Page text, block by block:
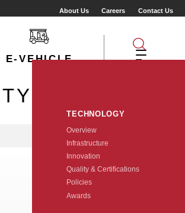
About Us Careers Contact Us
E-VEHICLE
TECHNOLOGY
Overview
Infrastructure
Innovation
Quality & Certifications
Policies
Awards